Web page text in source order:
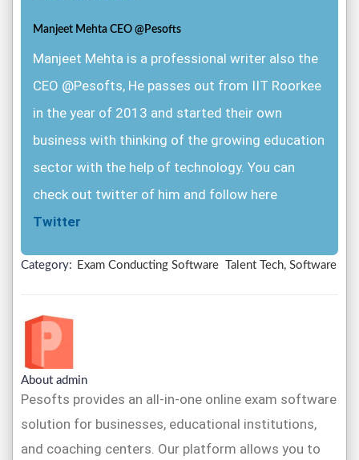
Manjeet Mehta CEO @Pesofts
Manjeet Mehta is a professional writer also the
CEO @Pesofts, He passes out from IIT Roorkee
in the year of 2013 and started their own
business with thinking of the growing education
sector with the help of technology. You can
check out twitter of him and follow here
Twitter
Category: Exam Conducting Software Talent Tech, Software
About admin
Pesofts provides an all-in-one online exam software
solution for businesses, educational institutions,
and coaching centers. Our platform allows you to